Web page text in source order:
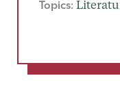
Topics: